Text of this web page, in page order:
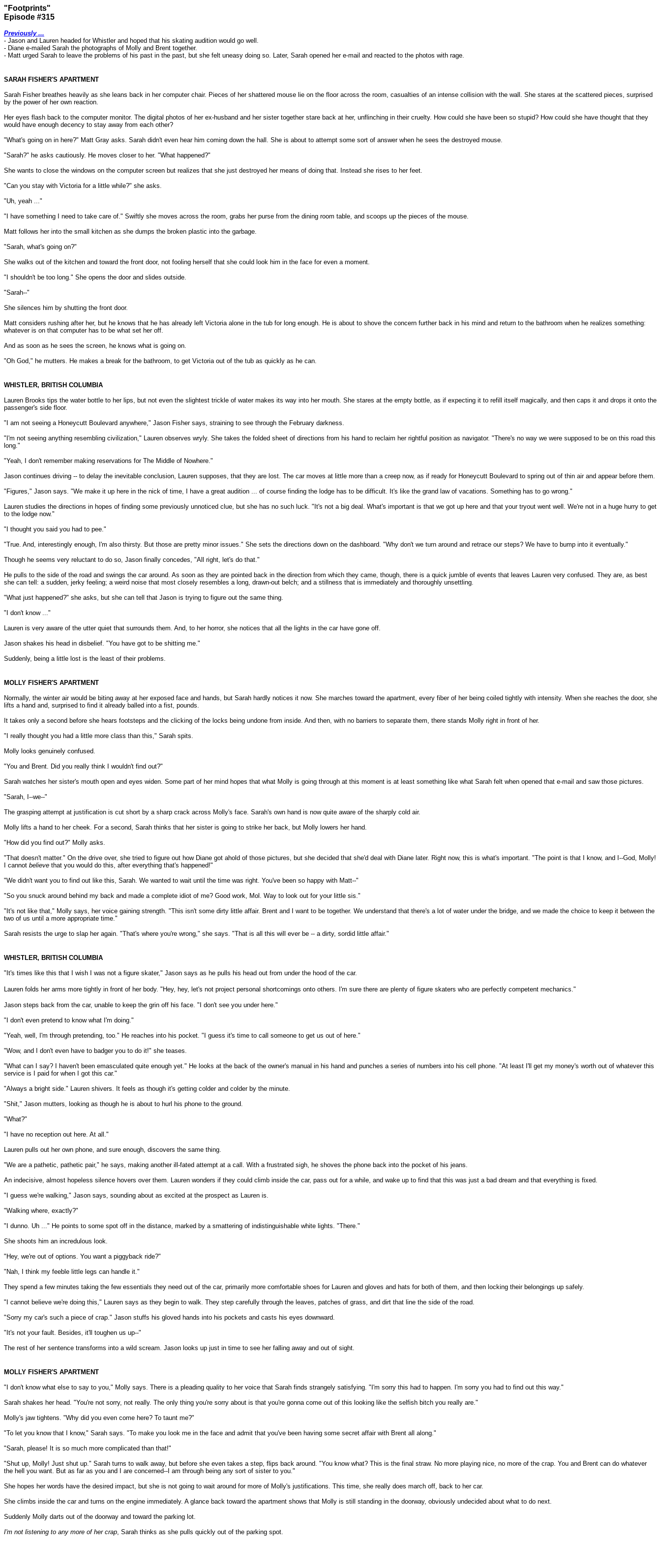
"Footprints"
Episode #315
Previously ...
- Jason and Lauren headed for Whistler and hoped that his skating audition would go well.
- Diane e-mailed Sarah the photographs of Molly and Brent together.
- Matt urged Sarah to leave the problems of his past in the past, but she felt uneasy doing so. Later, Sarah opened her e-mail and reacted to the photos with rage.
SARAH FISHER'S APARTMENT
Sarah Fisher breathes heavily as she leans back in her computer chair. Pieces of her shattered mouse lie on the floor across the room, casualties of an intense collision with the wall. She stares at the scattered pieces, surprised
by the power of her own reaction.
Her eyes flash back to the computer monitor. The digital photos of her ex-husband and her sister together stare back at her, unflinching in their cruelty. How could she have been so stupid? How could she have thought that they
would have enough decency to stay away from each other?
"What's going on in here?" Matt Gray asks. Sarah didn't even hear him coming down the hall. She is about to attempt some sort of answer when he sees the destroyed mouse.
"Sarah?" he asks cautiously. He moves closer to her. "What happened?"
She wants to close the windows on the computer screen but realizes that she just destroyed her means of doing that. Instead she rises to her feet.
"Can you stay with Victoria for a little while?" she asks.
"Uh, yeah ..."
"I have something I need to take care of." Swiftly she moves across the room, grabs her purse from the dining room table, and scoops up the pieces of the mouse.
Matt follows her into the small kitchen as she dumps the broken plastic into the garbage.
"Sarah, what's going on?"
She walks out of the kitchen and toward the front door, not fooling herself that she could look him in the face for even a moment.
"I shouldn't be too long." She opens the door and slides outside.
"Sarah--"
She silences him by shutting the front door.
Matt considers rushing after her, but he knows that he has already left Victoria alone in the tub for long enough. He is about to shove the concern further back in his mind and return to the bathroom when he realizes something:
whatever is on that computer has to be what set her off.
And as soon as he sees the screen, he knows what is going on.
"Oh God," he mutters. He makes a break for the bathroom, to get Victoria out of the tub as quickly as he can.
WHISTLER, BRITISH COLUMBIA
Lauren Brooks tips the water bottle to her lips, but not even the slightest trickle of water makes its way into her mouth. She stares at the empty bottle, as if expecting it to refill itself magically, and then caps it and drops it onto the
passenger's side floor.
"I am not seeing a Honeycutt Boulevard anywhere," Jason Fisher says, straining to see through the February darkness.
"I'm not seeing anything resembling civilization," Lauren observes wryly. She takes the folded sheet of directions from his hand to reclaim her rightful position as navigator. "There's no way we were supposed to be on this road this
long."
"Yeah, I don't remember making reservations for The Middle of Nowhere."
Jason continues driving -- to delay the inevitable conclusion, Lauren supposes, that they are lost. The car moves at little more than a creep now, as if ready for Honeycutt Boulevard to spring out of thin air and appear before them.
"Figures," Jason says. "We make it up here in the nick of time, I have a great audition ... of course finding the lodge has to be difficult. It's like the grand law of vacations. Something has to go wrong."
Lauren studies the directions in hopes of finding some previously unnoticed clue, but she has no such luck. "It's not a big deal. What's important is that we got up here and that your tryout went well. We're not in a huge hurry to get
to the lodge now."
"I thought you said you had to pee."
"True. And, interestingly enough, I'm also thirsty. But those are pretty minor issues." She sets the directions down on the dashboard. "Why don't we turn around and retrace our steps? We have to bump into it eventually."
Though he seems very reluctant to do so, Jason finally concedes, "All right, let's do that."
He pulls to the side of the road and swings the car around. As soon as they are pointed back in the direction from which they came, though, there is a quick jumble of events that leaves Lauren very confused. They are, as best
she can tell: a sudden, jerky feeling; a weird noise that most closely resembles a long, drawn-out belch; and a stillness that is immediately and thoroughly unsettling.
"What just happened?" she asks, but she can tell that Jason is trying to figure out the same thing.
"I don't know ..."
Lauren is very aware of the utter quiet that surrounds them. And, to her horror, she notices that all the lights in the car have gone off.
Jason shakes his head in disbelief. "You have got to be shitting me."
Suddenly, being a little lost is the least of their problems.
MOLLY FISHER'S APARTMENT
Normally, the winter air would be biting away at her exposed face and hands, but Sarah hardly notices it now. She marches toward the apartment, every fiber of her being coiled tightly with intensity. When she reaches the door, she
lifts a hand and, surprised to find it already balled into a fist, pounds.
It takes only a second before she hears footsteps and the clicking of the locks being undone from inside. And then, with no barriers to separate them, there stands Molly right in front of her.
"I really thought you had a little more class than this," Sarah spits.
Molly looks genuinely confused.
"You and Brent. Did you really think I wouldn't find out?"
Sarah watches her sister's mouth open and eyes widen. Some part of her mind hopes that what Molly is going through at this moment is at least something like what Sarah felt when opened that e-mail and saw those pictures.
"Sarah, I--we--"
The grasping attempt at justification is cut short by a sharp crack across Molly's face. Sarah's own hand is now quite aware of the sharply cold air.
Molly lifts a hand to her cheek. For a second, Sarah thinks that her sister is going to strike her back, but Molly lowers her hand.
"How did you find out?" Molly asks.
"That doesn't matter." On the drive over, she tried to figure out how Diane got ahold of those pictures, but she decided that she'd deal with Diane later. Right now, this is what's important. "The point is that I know, and I--God, Molly!
I cannot believe that you would do this, after everything that's happened!"
"We didn't want you to find out like this, Sarah. We wanted to wait until the time was right. You've been so happy with Matt--"
"So you snuck around behind my back and made a complete idiot of me? Good work, Mol. Way to look out for your little sis."
"It's not like that," Molly says, her voice gaining strength. "This isn't some dirty little affair. Brent and I want to be together. We understand that there's a lot of water under the bridge, and we made the choice to keep it between the
two of us until a more appropriate time."
Sarah resists the urge to slap her again. "That's where you're wrong," she says. "That is all this will ever be -- a dirty, sordid little affair."
WHISTLER, BRITISH COLUMBIA
"It's times like this that I wish I was not a figure skater," Jason says as he pulls his head out from under the hood of the car.
Lauren folds her arms more tightly in front of her body. "Hey, hey, let's not project personal shortcomings onto others. I'm sure there are plenty of figure skaters who are perfectly competent mechanics."
Jason steps back from the car, unable to keep the grin off his face. "I don't see you under here."
"I don't even pretend to know what I'm doing."
"Yeah, well, I'm through pretending, too." He reaches into his pocket. "I guess it's time to call someone to get us out of here."
"Wow, and I don't even have to badger you to do it!" she teases.
"What can I say? I haven't been emasculated quite enough yet." He looks at the back of the owner's manual in his hand and punches a series of numbers into his cell phone. "At least I'll get my money's worth out of whatever this
service is I paid for when I got this car."
"Always a bright side." Lauren shivers. It feels as though it's getting colder and colder by the minute.
"Shit," Jason mutters, looking as though he is about to hurl his phone to the ground.
"What?"
"I have no reception out here. At all."
Lauren pulls out her own phone, and sure enough, discovers the same thing.
"We are a pathetic, pathetic pair," he says, making another ill-fated attempt at a call. With a frustrated sigh, he shoves the phone back into the pocket of his jeans.
An indecisive, almost hopeless silence hovers over them. Lauren wonders if they could climb inside the car, pass out for a while, and wake up to find that this was just a bad dream and that everything is fixed.
"I guess we're walking," Jason says, sounding about as excited at the prospect as Lauren is.
"Walking where, exactly?"
"I dunno. Uh ..." He points to some spot off in the distance, marked by a smattering of indistinguishable white lights. "There."
She shoots him an incredulous look.
"Hey, we're out of options. You want a piggyback ride?"
"Nah, I think my feeble little legs can handle it."
They spend a few minutes taking the few essentials they need out of the car, primarily more comfortable shoes for Lauren and gloves and hats for both of them, and then locking their belongings up safely.
"I cannot believe we're doing this," Lauren says as they begin to walk. They step carefully through the leaves, patches of grass, and dirt that line the side of the road.
"Sorry my car's such a piece of crap." Jason stuffs his gloved hands into his pockets and casts his eyes downward.
"It's not your fault. Besides, it'll toughen us up--"
The rest of her sentence transforms into a wild scream. Jason looks up just in time to see her falling away and out of sight.
MOLLY FISHER'S APARTMENT
"I don't know what else to say to you," Molly says. There is a pleading quality to her voice that Sarah finds strangely satisfying. "I'm sorry this had to happen. I'm sorry you had to find out this way."
Sarah shakes her head. "You're not sorry, not really. The only thing you're sorry about is that you're gonna come out of this looking like the selfish bitch you really are."
Molly's jaw tightens. "Why did you even come here? To taunt me?"
"To let you know that I know," Sarah says. "To make you look me in the face and admit that you've been having some secret affair with Brent all along."
"Sarah, please! It is so much more complicated than that!"
"Shut up, Molly! Just shut up." Sarah turns to walk away, but before she even takes a step, flips back around. "You know what? This is the final straw. No more playing nice, no more of the crap. You and Brent can do whatever
the hell you want. But as far as you and I are concerned--I am through being any sort of sister to you."
She hopes her words have the desired impact, but she is not going to wait around for more of Molly's justifications. This time, she really does march off, back to her car.
She climbs inside the car and turns on the engine immediately. A glance back toward the apartment shows that Molly is still standing in the doorway, obviously undecided about what to do next.
Suddenly Molly darts out of the doorway and toward the parking lot.
I'm not listening to any more of her crap, Sarah thinks as she pulls quickly out of the parking spot.